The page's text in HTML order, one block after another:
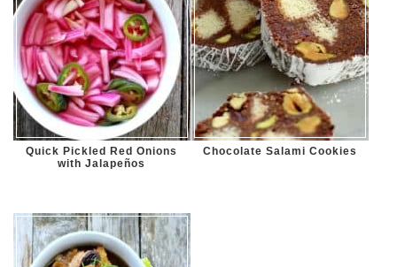
Quick Pickled Red Onions
with Jalapeños
Chocolate Salami Cookies